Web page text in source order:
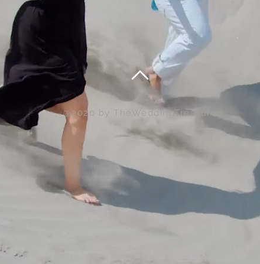
@2020 by TheWeddingTreasure